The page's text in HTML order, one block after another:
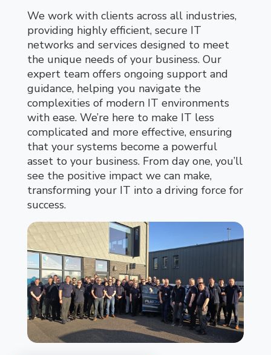
We work with clients across all industries,
providing highly efficient, secure IT
networks and services designed to meet
the unique needs of your business. Our
expert team offers ongoing support and
guidance, helping you navigate the
complexities of modern IT environments
with ease. We’re here to make IT less
complicated and more effective, ensuring
that your systems become a powerful
asset to your business. From day one, you’ll
see the positive impact we can make,
transforming your IT into a driving force for
success.